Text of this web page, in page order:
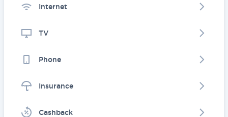
Internet
TV
Phone
Insurance
Cashback